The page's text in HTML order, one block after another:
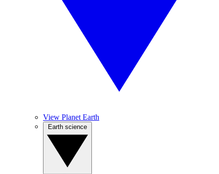
View Planet Earth